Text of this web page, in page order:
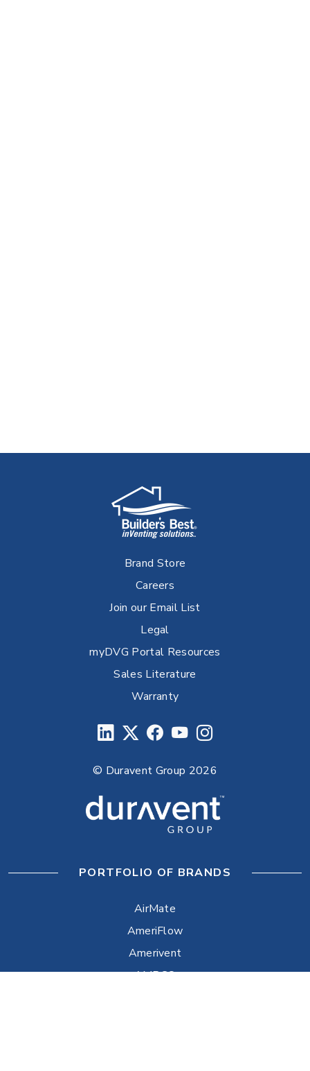
Brand Store
Careers
Join our Email List
Legal
myDVG Portal Resources
Sales Literature
Warranty
© Duravent Group 2026
PORTFOLIO OF BRANDS
AirMate
AmeriFlow
Amerivent
AMPCO